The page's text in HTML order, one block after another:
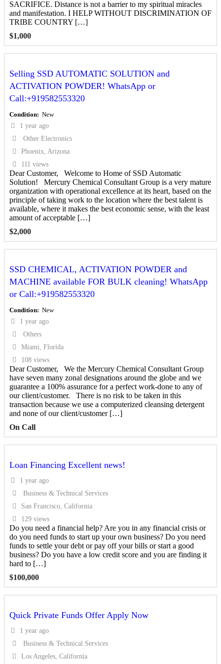
SACRIFICE. Distance is not a barrier to my spiritual miracles
and manifestation. I HELP WITHOUT DISCRIMINATION OF
TRIBE COUNTRY […]
$1,000
Selling SSD AUTOMATIC SOLUTION and
ACTIVATION POWDER! WhatsApp or
Call:+919582553320
Condition New
1 year ago
Other Electronics
Phoenix, Arizona
111 views
Dear Customer, Welcome to Home of SSD Automatic
Solution! Mercury Chemical Consultant Group is a very mature
organization with operational excellence at its heart, based on the
principle of taking work to the location where the best talent is
available, where it makes the best economic sense, with the least
amount of acceptable […]
$2,000
SSD CHEMICAL, ACTIVATION POWDER and
MACHINE available FOR BULK cleaning! WhatsApp
or Call:+919582553320
Condition New
1 year ago
Others
Miami, Florida
108 views
Dear Customer, We the Mercury Chemical Consultant Group
have seven many zonal designations around the globe and we
guarantee a 100% assurance for a perfect work-done to any of
our client/customer. There is no risk to be taken in this
transaction because we use a computerized cleansing detergent
and none of our client/customer […]
On Call
Loan Financing Excellent news!
1 year ago
Business & Technical Services
San Francisco, California
129 views
Do you need a financial help? Are you in any financial crisis or
do you need funds to start up your own business? Do you need
funds to settle your debt or pay off your bills or start a good
business? Do you have a low credit score and you are finding it
hard to […]
$100,000
Quick Private Funds Offer Apply Now
1 year ago
Business & Technical Services
Los Angeles, California